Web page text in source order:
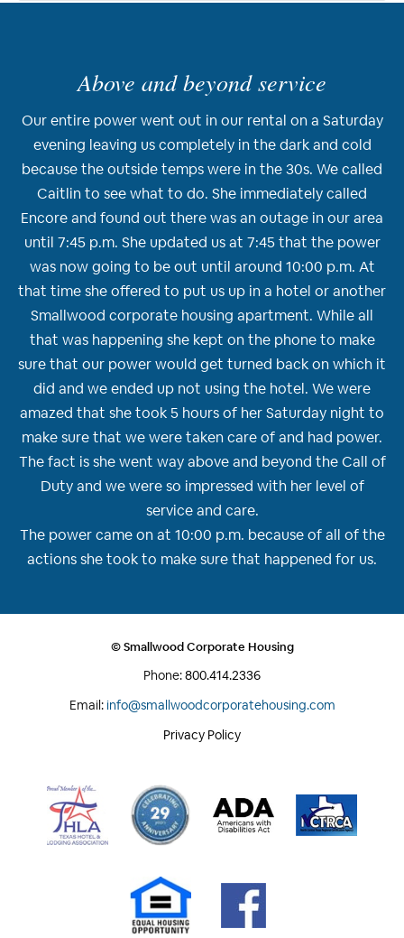
Above and beyond service
Our entire power went out in our rental on a Saturday
evening leaving us completely in the dark and cold
because the outside temps were in the 30s. We called
Caitlin to see what to do. She immediately called
Encore and found out there was an outage in our area
until 7:45 p.m. She updated us at 7:45 that the power
was now going to be out until around 10:00 p.m. At
that time she offered to put us up in a hotel or another
Smallwood corporate housing apartment. While all
that was happening she kept on the phone to make
sure that our power would get turned back on which it
did and we ended up not using the hotel. We were
amazed that she took 5 hours of her Saturday night to
make sure that we were taken care of and had power.
The fact is she went way above and beyond the Call of
Duty and we were so impressed with her level of
service and care.
The power came on at 10:00 p.m. because of all of the
actions she took to make sure that happened for us.
© Smallwood Corporate Housing
Phone:800.414.2336
Email:info@smallwoodcorporatehousing.com
Privacy Policy